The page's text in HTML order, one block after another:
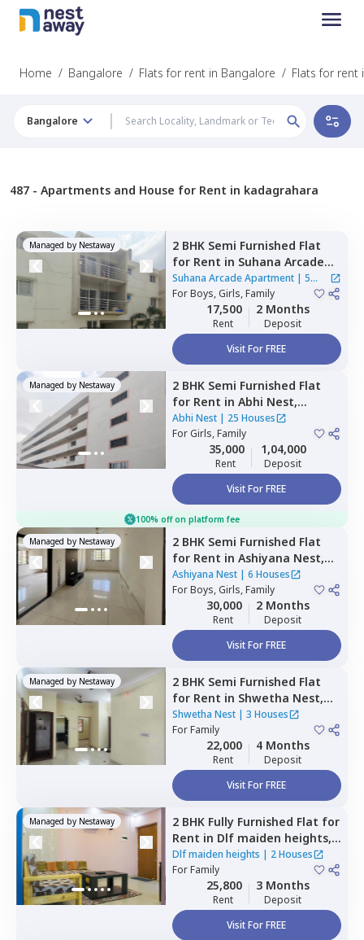
Home / Bangalore / Flats for rent in Bangalore / Flats for rent
Bangalore
487 - Apartments and House for Rent in kadagrahara
Managed by Nestaway 2 BHK Semi Furnished Flat
for Rent in Suhana Arcade
Apartment,Yelahanka,
Bengaluru
Suhana Arcade Apartment| 5
Houses
ForBoys, Girls, Family
17,500
Rent
2 Months
Deposit
Visit For FREE
Managed by Nestaway 2 BHK Semi Furnished Flat
for Rent in Abhi Nest,
Battarahalli,Bengaluru
Abhi Nest| 25 Houses
ForGirls, Family
35,000
Rent
1,04,000
Deposit
Visit For FREE
100% off on platform fee
Managed by Nestaway 2 BHK Semi Furnished Flat
for Rent in Ashiyana Nest,
Thirumenahalli north taluka,
Bengaluru
Ashiyana Nest| 6 Houses
ForBoys, Girls, Family
30,000
Rent
2 Months
Deposit
Visit For FREE
Managed by Nestaway 2 BHK Semi Furnished Flat
for Rent in Shwetha Nest,
Rayasandra,Bengaluru
Shwetha Nest| 3 Houses
ForFamily
22,000
Rent
4 Months
Deposit
Visit For FREE
Managed by Nestaway 2 BHK Fully Furnished Flat for
Rent in Dlf maiden heights,
Hennagara,Bengaluru
Dlf maiden heights | 2 Houses
ForFamily
25,800
Rent
3 Months
Deposit
Visit For FREE